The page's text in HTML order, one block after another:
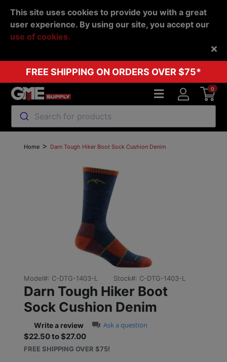
This site uses cookies to provide you with a great
user experience. By using our site, you accept our
use of cookies.
FREE SHIPPING ON ORDERS OVER $75*
Search for products
0
Back
Home > Darn Tough Hiker Boot Sock Cushion Denim
Model#: C-DTG-1403-L Stock#: C-DTG-1403-L
Darn Tough Hiker Boot
Sock Cushion Denim
0.0 star rating
Write a review Ask a question
$22.50 to $27.00
Sale price: $22.50 to
FREE SHIPPING OVER $75!